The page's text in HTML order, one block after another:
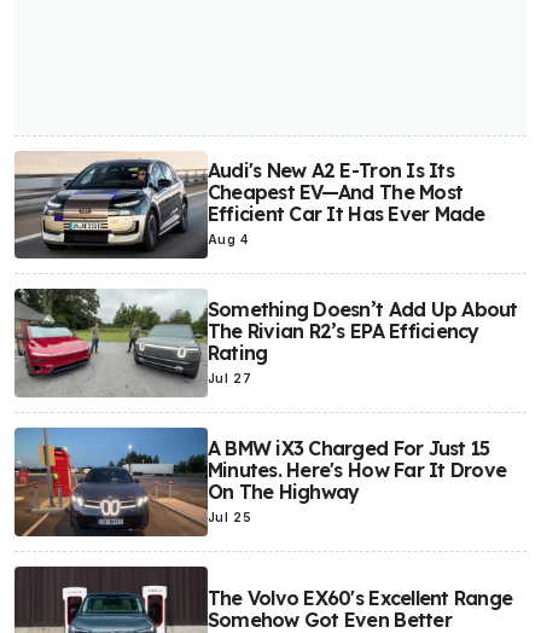
Audi's New A2 E-Tron Is Its
Cheapest EV—And The Most
Efficient Car It Has Ever Made
Aug 4
Something Doesn’t Add Up About
The Rivian R2’s EPA Efficiency
Rating
Jul 27
A BMW iX3 Charged For Just 15
Minutes. Here's How Far It Drove
On The Highway
Jul 25
The Volvo EX60's Excellent Range
Somehow Got Even Better